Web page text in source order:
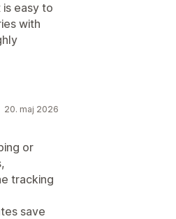
easy to
with
20. maj 2026
or
tracking
save